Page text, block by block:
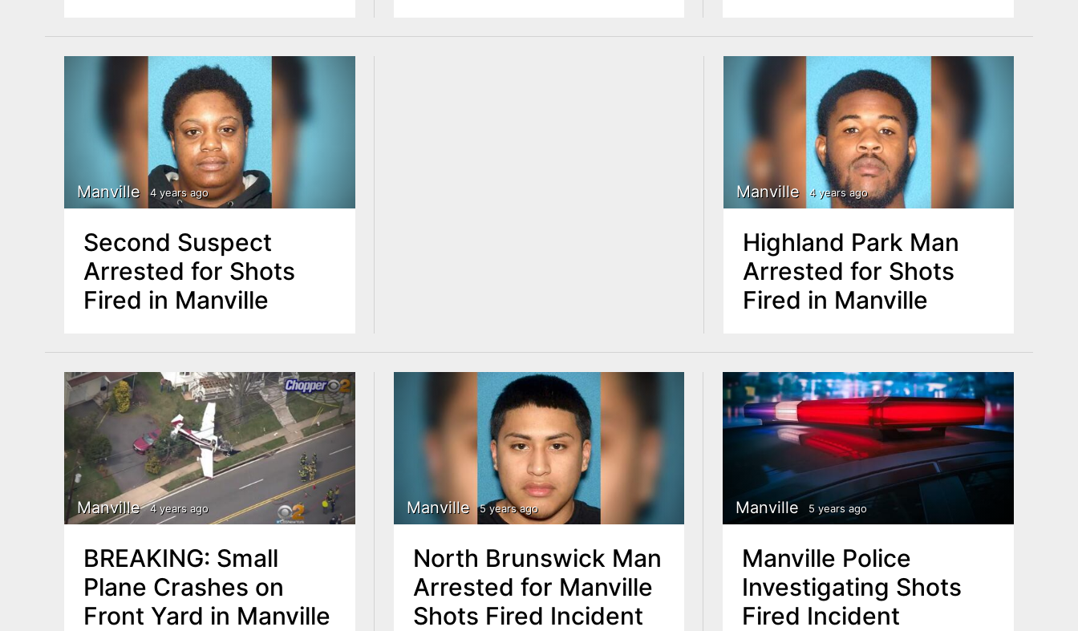
Manville 4 years ago
Second Suspect
Arrested for Shots
Fired in Manville
Manville 4 years ago
Highland Park Man
Arrested for Shots
Fired in Manville
Manville 4 years ago
BREAKING: Small
Plane Crashes on
Front Yard in Manville
Manville 5 years ago
North Brunswick Man
Arrested for Manville
Shots Fired Incident
Manville 5 years ago
Manville Police
Investigating Shots
Fired Incident